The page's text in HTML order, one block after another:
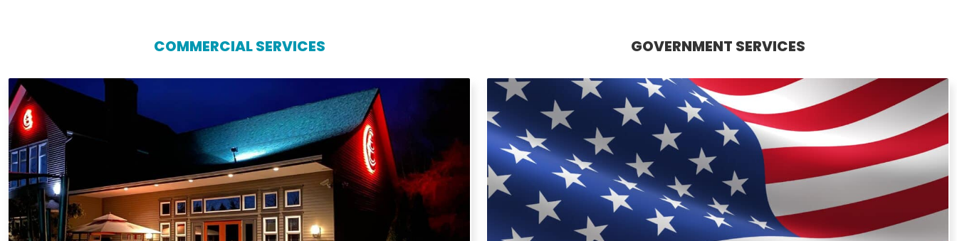
GOVERNMENT SERVICES
GOVERNMENT SERVICES
Island Gutters LLC proudly provides professional gutter services for government
buildings and facilities. From new installations to cleaning and repairs, our team
delivers dependable solutions designed to maintain safety and structural integrity. We
understand the importance of precision and accountability in government projects,
and we bring the same level of expertise and care to every job.
COMMERCIAL SERVICES
COMMERCIAL SERVICES
Protect your business investment with reliable commercial gutter solutions from
Island Gutters LLC. Our team specializes in installations, repairs, and maintenance
tailored to the unique needs of commercial buildings, helping prevent water damage,
foundation issues, and costly repairs. With durable materials and expert
craftsmanship, we ensure your gutters can handle heavy usage and protect your